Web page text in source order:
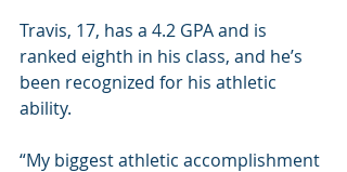
Travis, 17, has a 4.2 GPA and is
ranked eighth in his class, and he’s
been recognized for his athletic
ability.
“My biggest athletic accomplishment